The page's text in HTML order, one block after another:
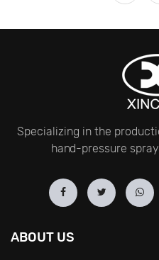
Specializing in the
hand-pressure
ABOUT US